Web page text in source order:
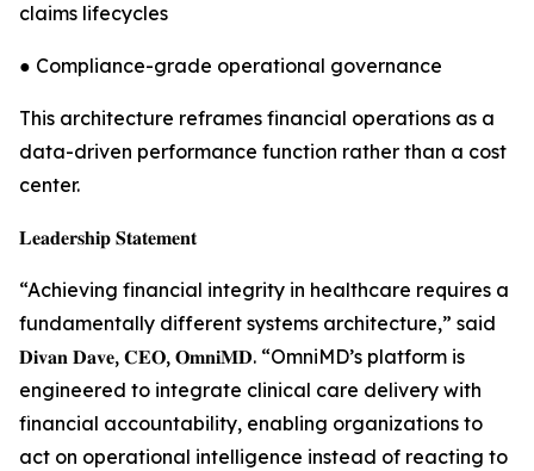
claims lifecycles
● Compliance-grade operational governance
This architecture reframes financial operations as a
data-driven performance function rather than a cost
center.
𝐋𝐞𝐚𝐝𝐞𝐫𝐬𝐡𝐢𝐩 𝐒𝐭𝐚𝐭𝐞𝐦𝐞𝐧𝐭
“Achieving financial integrity in healthcare requires a
fundamentally different systems architecture,” said
𝐃𝐢𝐯𝐚𝐧 𝐃𝐚𝐯𝐞, 𝐂𝐄𝐎, 𝐎𝐦𝐧𝐢𝐌𝐃. “OmniMD’s platform is
engineered to integrate clinical care delivery with
financial accountability, enabling organizations to
act on operational intelligence instead of reacting to